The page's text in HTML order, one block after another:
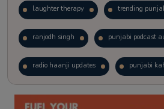
laughter therapy trending
ranjodh singh punjabi podcast
radio haanji updates punjabi
kitaab kahani punjabi story